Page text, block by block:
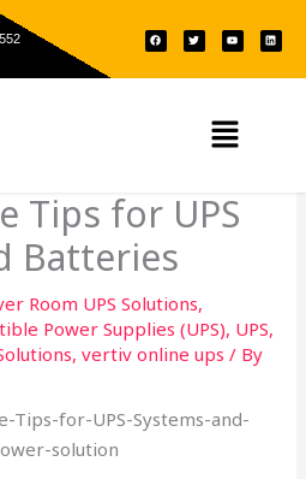
F
a
c
o
T
w
i
e
Y
o
u
b
L
i
n
d
Menu
Tips for UPS
Batteries​
Room UPS Solutions,
Power Supplies (UPS), UPS,
,vertiv online ups / By